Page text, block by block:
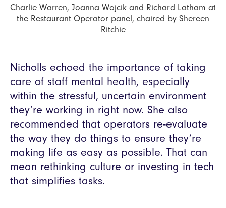
Charlie Warren, Joanna Wojcik and Richard Latham at
the Restaurant Operator panel, chaired by Shereen
Ritchie
Nicholls echoed the importance of taking
care of staff mental health, especially
within the stressful, uncertain environment
they’re working in right now. She also
recommended that operators re-evaluate
the way they do things to ensure they’re
making life as easy as possible. That can
mean rethinking culture or investing in tech
that simplifies tasks.